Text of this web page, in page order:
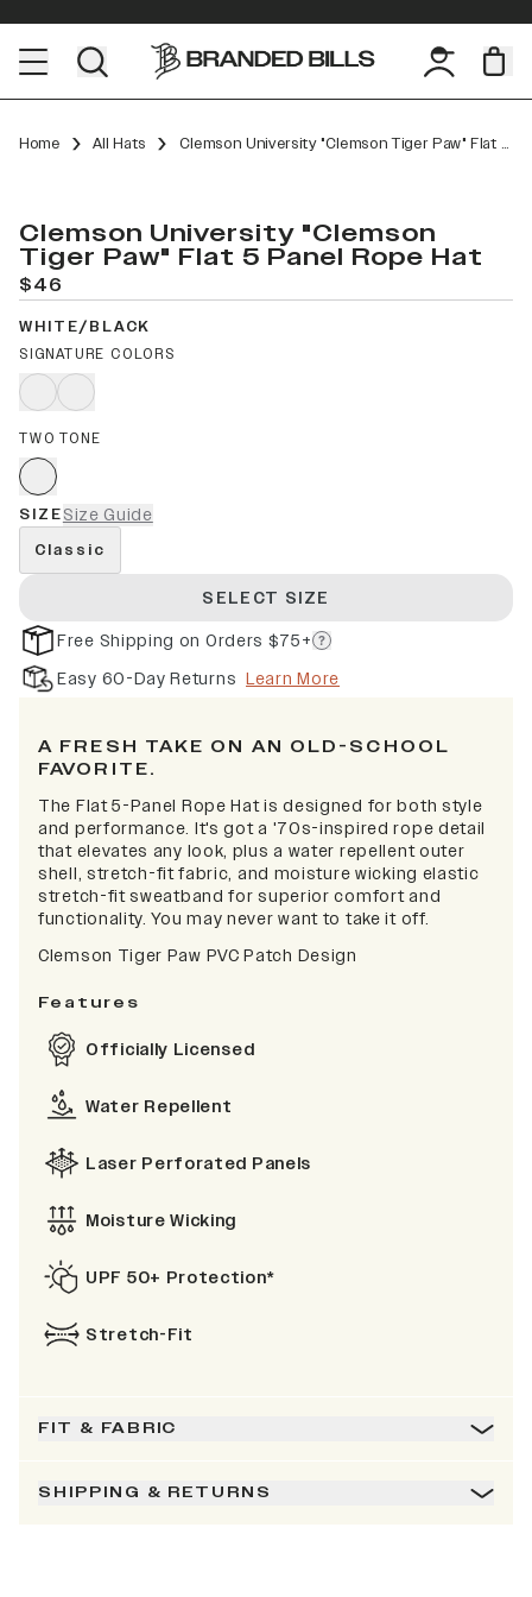
Home All Hats Clemson University "Clemson Tiger Paw" Flat 5 Panel Rope
Clemson University "Clemson
Tiger Paw" Flat 5 Panel Rope Hat
$46
WHITE/BLACK
SIGNATURE COLORS
TWO TONE
SIZESize Guide
Classic
SELECT SIZE
Free Shipping on Orders $75+
Easy 60-Day Returns Learn More
A FRESH TAKE ON AN OLD-SCHOOL
FAVORITE.
The Flat 5-Panel Rope Hat is designed for both style
and performance. It's got a '70s-inspired rope detail
that elevates any look, plus a water repellent outer
shell, stretch-fit fabric, and moisture wicking elastic
stretch-fit sweatband for superior comfort and
functionality. You may never want to take it off.
Clemson Tiger Paw PVC Patch Design
Features
Officially Licensed
Water Repellent
Laser Perforated Panels
Moisture Wicking
UPF 50+ Protection*
Stretch-Fit
FIT & FABRIC
SHIPPING & RETURNS